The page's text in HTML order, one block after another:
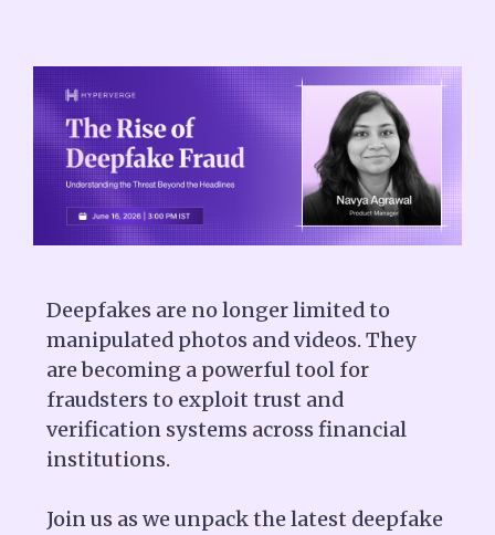
Deepfakes are no longer limited to
manipulated photos and videos. They
are becoming a powerful tool for
fraudsters to exploit trust and
verification systems across financial
institutions.
Join us as we unpack the latest deepfake